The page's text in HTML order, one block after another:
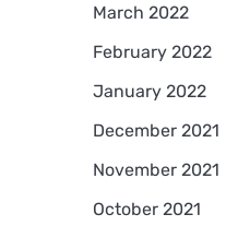
March 2022
February 2022
January 2022
December 2021
November 2021
October 2021